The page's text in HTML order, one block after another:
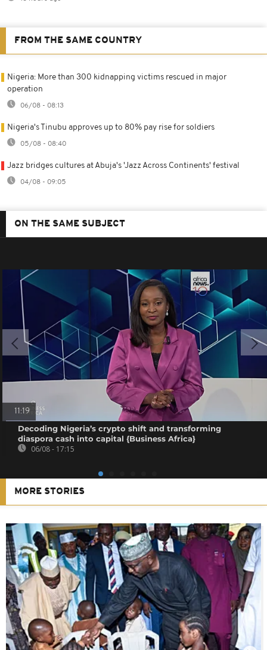
FROM THE SAME COUNTRY
Nigeria: More than 300 kidnapping victims rescued in major
operation
06/08 - 08:13
Nigeria's Tinubu approves up to 80% pay rise for soldiers
05/08 - 08:40
Jazz bridges cultures at Abuja's 'Jazz Across Continents' festival
04/08 - 09:05
ON THE SAME SUBJECT
11:19
Decoding Nigeria’s crypto shift and transforming
diaspora cash into capital {Business Africa}
06/08 - 17:15
MORE STORIES